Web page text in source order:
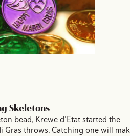
Skeletons
bead, Krewe d’Etat started the
throws. Catching one will